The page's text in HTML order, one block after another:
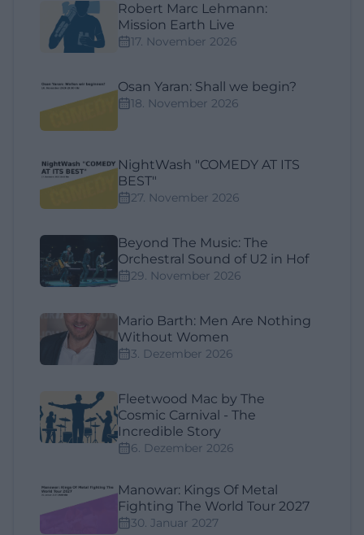
Robert Marc Lehmann:
Mission Earth Live
17. November 2026
Osan Yaran: Shall we begin?
18. November 2026
NightWash "COMEDY AT ITS
BEST"
27. November 2026
Beyond The Music: The
Orchestral Sound of U2 in Hof
29. November 2026
Mario Barth: Men Are Nothing
Without Women
3. Dezember 2026
Fleetwood Mac by The
Cosmic Carnival - The
Incredible Story
6. Dezember 2026
Manowar: Kings Of Metal
Fighting The World Tour 2027
30. Januar 2027